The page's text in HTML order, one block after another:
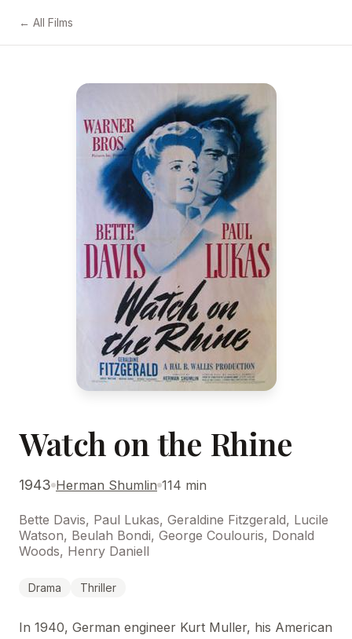
← All Films
Watch on the Rhine
1943 Herman Shumlin 114 min
Bette Davis, Paul Lukas, Geraldine Fitzgerald, Lucile
Watson, Beulah Bondi, George Coulouris, Donald
Woods, Henry Daniell
Drama Thriller
In 1940, German engineer Kurt Muller, his American